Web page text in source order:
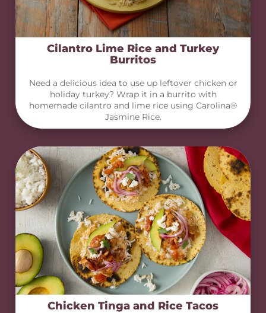
Cilantro Lime Rice and Turkey
Burritos
Need a delicious idea to use up leftover chicken or
holiday turkey? Wrap it in a burrito with
homemade cilantro and lime rice using Carolina®
Jasmine Rice.
Chicken Tinga and Rice Tacos